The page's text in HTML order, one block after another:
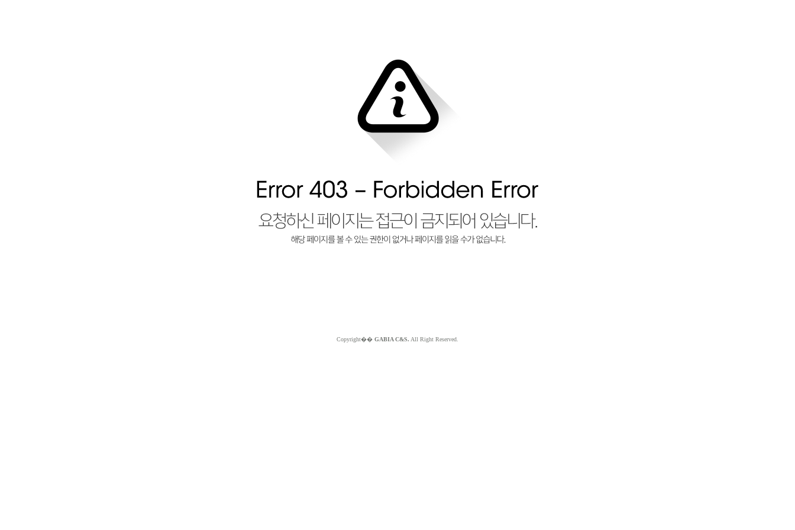
Copyright�� GABIA C&S. All Right Reserved.